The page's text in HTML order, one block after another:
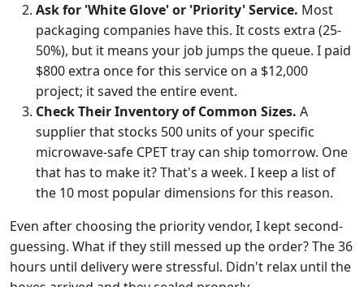
Ask for 'White Glove' or 'Priority' Service. Most
packaging companies have this. It costs extra (25-
50%), but it means your job jumps the queue. I paid
$800 extra once for this service on a $12,000
project; it saved the entire event.
Check Their Inventory of Common Sizes. A
supplier that stocks 500 units of your specific
microwave-safe CPET tray can ship tomorrow. One
that has to make it? That's a week. I keep a list of
the 10 most popular dimensions for this reason.
Even after choosing the priority vendor, I kept second-
guessing. What if they still messed up the order? The 36
hours until delivery were stressful. Didn't relax until the